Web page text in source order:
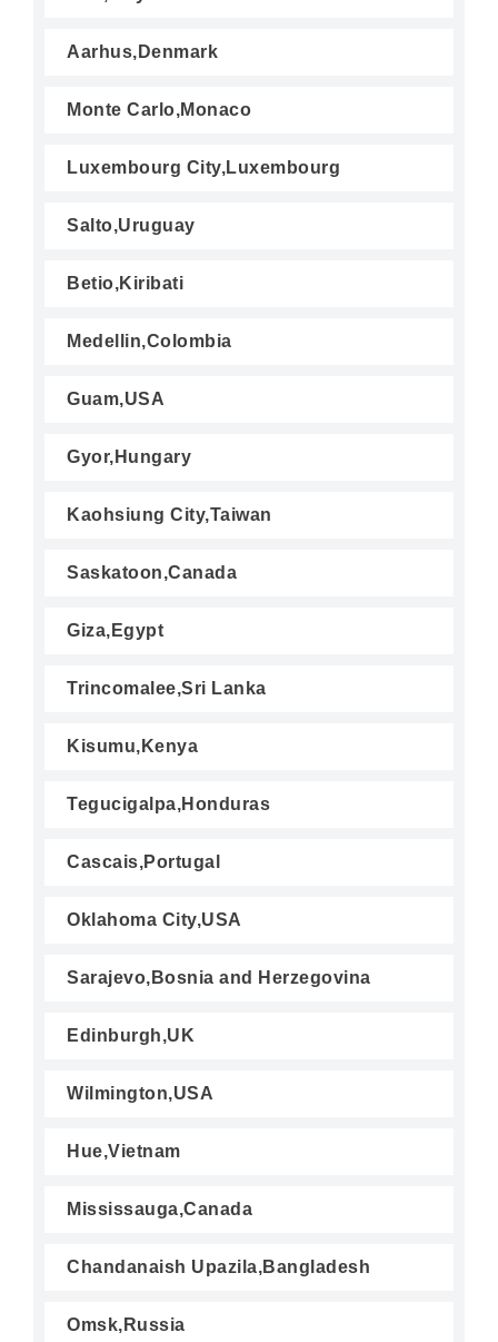
Aarhus,Denmark
Monte Carlo,Monaco
Luxembourg City,Luxembourg
Salto,Uruguay
Betio,Kiribati
Medellin,Colombia
Guam,USA
Gyor,Hungary
Kaohsiung City,Taiwan
Saskatoon,Canada
Giza,Egypt
Trincomalee,Sri Lanka
Kisumu,Kenya
Tegucigalpa,Honduras
Cascais,Portugal
Oklahoma City,USA
Sarajevo,Bosnia and Herzegovina
Edinburgh,UK
Wilmington,USA
Hue,Vietnam
Mississauga,Canada
Chandanaish Upazila,Bangladesh
Omsk,Russia